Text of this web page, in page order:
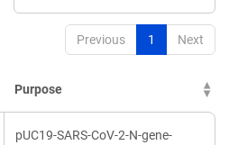
Previous 1 Next
Purpose
pUC19-SARS-CoV-2-N-gene-